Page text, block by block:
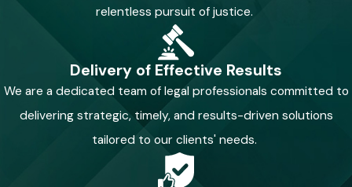
relentless pursuit of justice.
Delivery of Effective Results
We are a dedicated team of legal professionals committed to
delivering strategic, timely, and results-driven solutions
tailored to our clients' needs.